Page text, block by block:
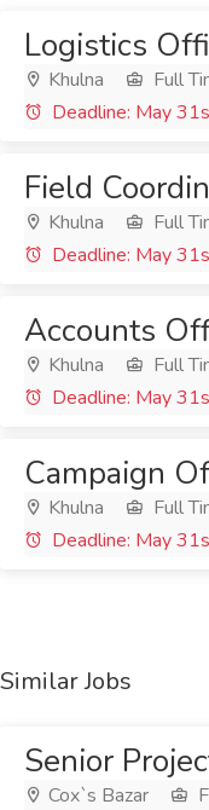
Logistics
Khulna Full
Deadline: May
Field
Khulna Full
Deadline: May
Accounts
Khulna Full
Deadline: May
Campaign
Khulna Full
Deadline: May
Similar Jobs
Senior
Cox`s Bazar